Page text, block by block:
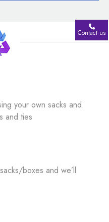
your own sacks and
and ties
boxes and we’ll
Contact us